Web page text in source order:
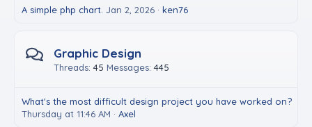
A simple php chart. Jan 2, 2026 ken76
Graphic Design
Threads 45 Messages 445
What's the most difficult design project you have worked on?
Thursday at 11:46 AM
Axel